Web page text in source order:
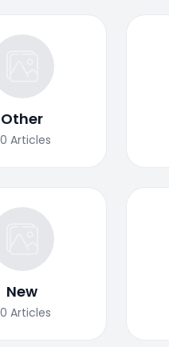
Other
Articles
New
Articles